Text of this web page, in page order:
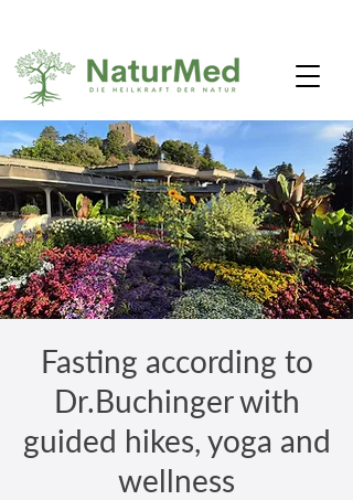
Fasting according to
Dr.Buchinger with
guided hikes, yoga and
wellness